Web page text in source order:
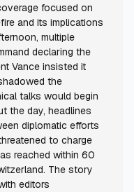
focused on
and its implications
multiple
declaring the
Vance insisted it
the
talks would begin
the day, headlines
diplomatic efforts
to charge
reached within 60
The story
editors